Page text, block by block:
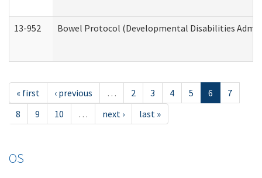
13-952 Bowel Protocol (Developmental Disabilities
« first ‹ previous … 2 3 4 5 6
7
8
9 10 … next › last »
OS